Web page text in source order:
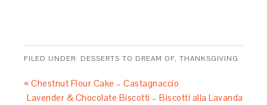
FILED UNDER: DESSERTS TO DREAM OF,THANKSGIVING
« Chestnut Flour Cake – Castagnaccio
Lavender & Chocolate Biscotti – Biscotti alla Lavanda